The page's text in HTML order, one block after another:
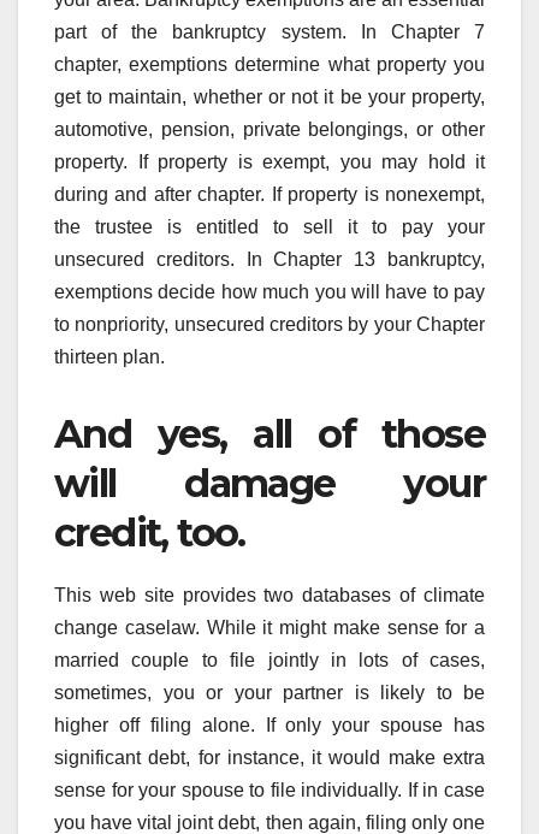
part of the bankruptcy system. In Chapter 7
chapter, exemptions determine what property you
get to maintain, whether or not it be your property,
automotive, pension, private belongings, or other
property. If property is exempt, you may hold it
during and after chapter. If property is nonexempt,
the trustee is entitled to sell it to pay your
unsecured creditors. In Chapter 13 bankruptcy,
exemptions decide how much you will have to pay
to nonpriority, unsecured creditors by your Chapter
thirteen plan.
And yes, all of those
will damage your
credit, too.
This web site provides two databases of climate
change caselaw. While it might make sense for a
married couple to file jointly in lots of cases,
sometimes, you or your partner is likely to be
higher off filing alone. If only your spouse has
significant debt, for instance, it would make extra
sense for your spouse to file individually. If in case
you have vital joint debt, then again, filing only one